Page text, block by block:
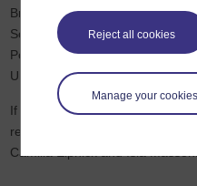
Reject all cookies
Manage your cookies
Bristol, Keele Univrsity,
South Bank University,
Portsmouth, the University of
University of Waikato.
If you would like to know more
research from HERC, please
Camilla Elphick and Isla Masson.